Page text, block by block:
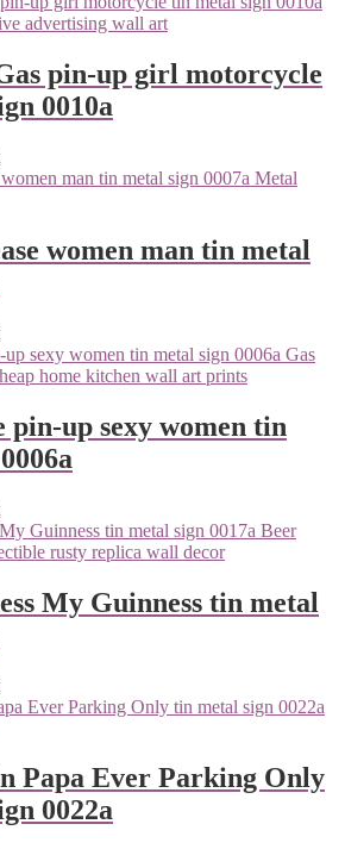
pin-up girl motorcycle
0010a
women man tin metal
pin-up sexy women tin
My Guinness tin metal
Papa Ever Parking Only
0022a